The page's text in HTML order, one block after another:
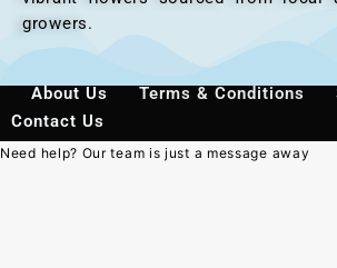
growers.
About Us Terms & Conditions
Contact Us
Need help? Our team is just a message away